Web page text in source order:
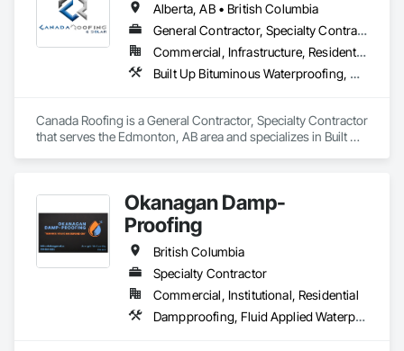
Alberta, AB • British Columbia
General Contractor, Specialty Contractor
Commercial, Infrastructure, Residential
Built Up Bituminous Waterproofing, Membrane Roofing, Roof Accessories, Roof and Deck Insulation, Roofing
Canada Roofing is a General Contractor, Specialty Contractor
that serves the Edmonton, AB area and specializes in Built Up
Okanagan Damp-
Proofing
British Columbia
Specialty Contractor
Commercial, Institutional, Residential
Dampproofing, Fluid Applied Waterproofing, Waterproofing